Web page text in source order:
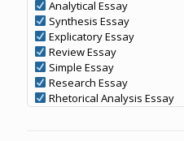
Analytical Essay
Synthesis Essay
Explicatory Essay
Review Essay
Simple Essay
Research Essay
Rhetorical Analysis Essay